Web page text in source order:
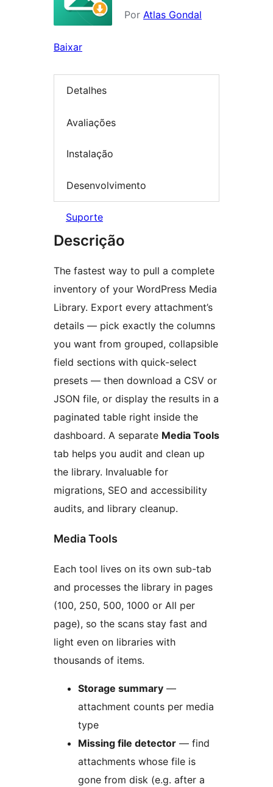
Por Atlas Gondal
Baixar
Detalhes
Avaliações
Instalação
Desenvolvimento
Suporte
Descrição
The fastest way to pull a complete
inventory of your WordPress Media
Library. Export every attachment’s
details — pick exactly the columns
you want from grouped, collapsible
field sections with quick-select
presets — then download a CSV or
JSON file, or display the results in a
paginated table right inside the
dashboard. A separate Media Tools
tab helps you audit and clean up
the library. Invaluable for
migrations, SEO and accessibility
audits, and library cleanup.
Media Tools
Each tool lives on its own sub-tab
and processes the library in pages
(100, 250, 500, 1000 or All per
page), so the scans stay fast and
light even on libraries with
thousands of items.
Storage summary —
attachment counts per media
type
Missing file detector — find
attachments whose file is
gone from disk (e.g. after a